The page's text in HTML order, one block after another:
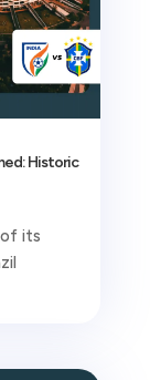
Historic
its